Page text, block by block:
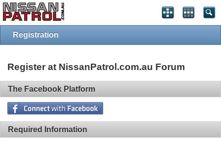
Registration
Register at NissanPatrol.com.au Forum
The Facebook Platform
Required Information